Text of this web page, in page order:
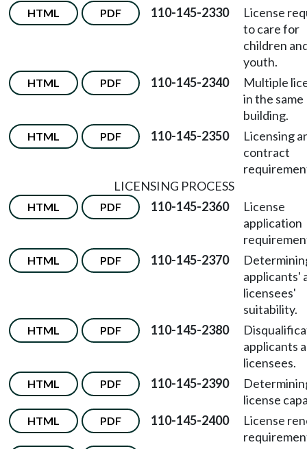
HTML PDF 110-145-2330
License
to care for
children
youth.
HTML PDF 110-145-2340
Multiple
in the same
building.
HTML PDF 110-145-2350
Licensing
contract
LICENSING PROCESS
HTML PDF 110-145-2360
License
application
HTML PDF 110-145-2370
applicants'
licensees'
suitability.
HTML PDF 110-145-2380
applicants
licensees.
HTML PDF 110-145-2390
license
HTML PDF 110-145-2400
License